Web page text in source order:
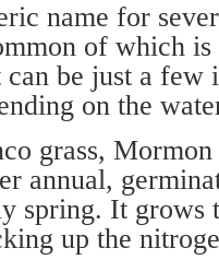
name for
of which
be just a few
on the
grass, Mormon
annual,
spring. It grows
up the